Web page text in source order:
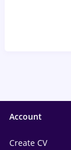
Account
Create CV